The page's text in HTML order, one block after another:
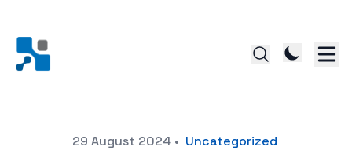
Posted on29 August 2024• Uncategorized